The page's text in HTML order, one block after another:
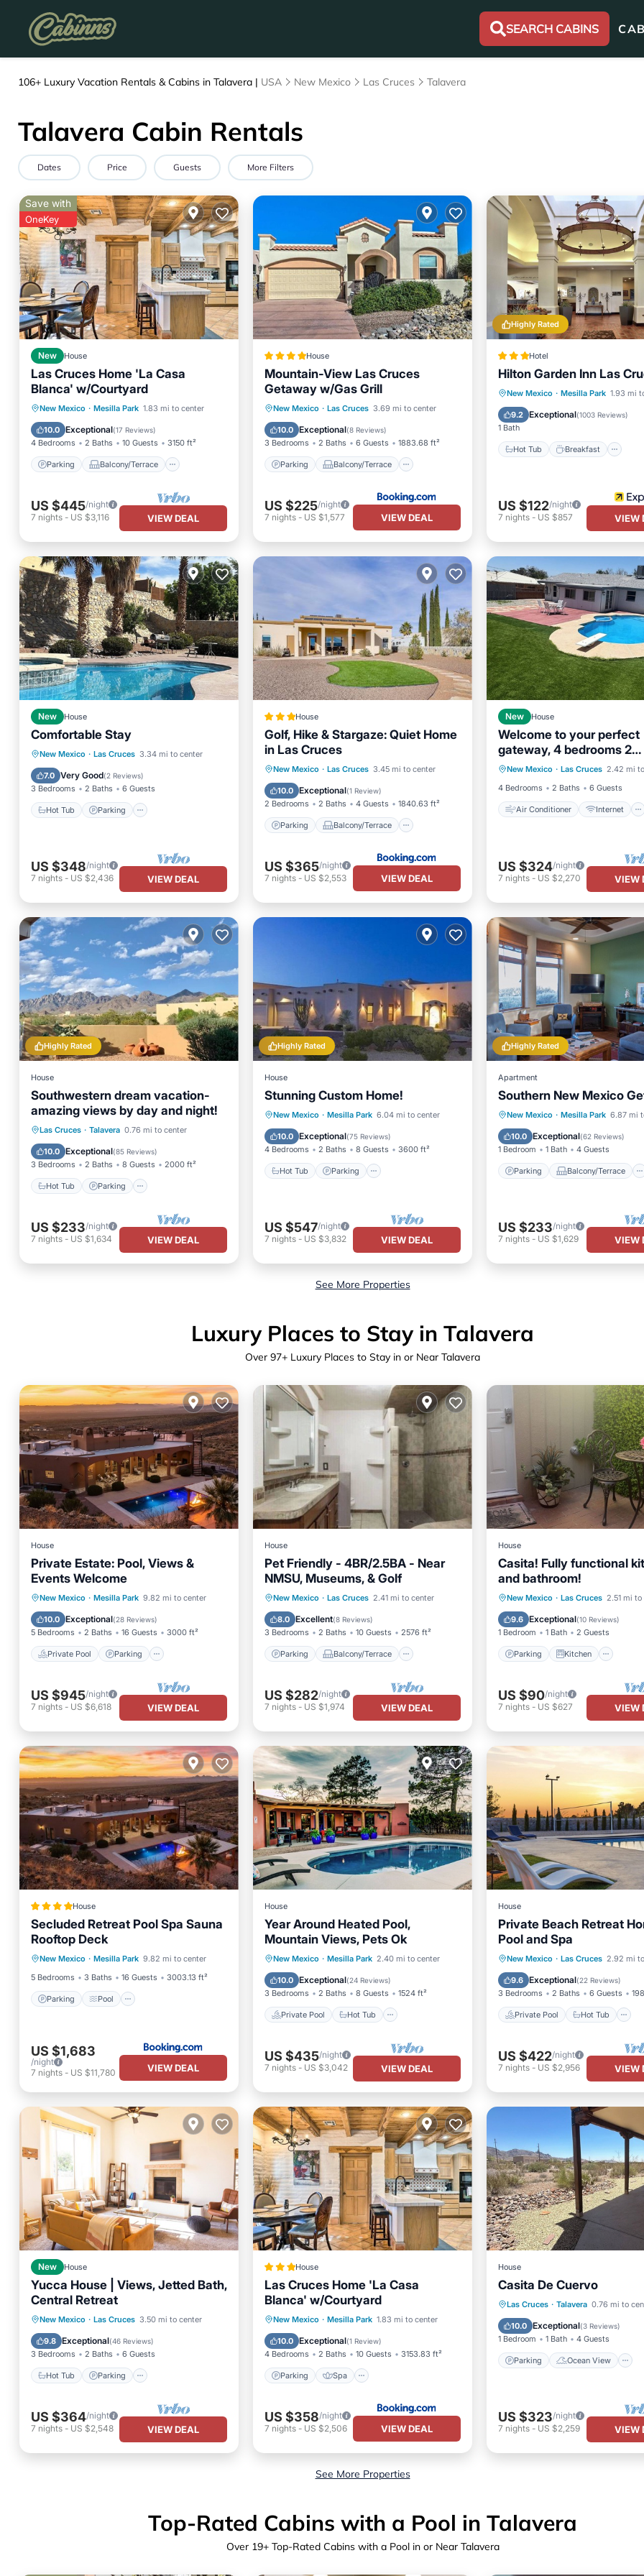
SEARCH CABINS
106+ Luxury Vacation Rentals & Cabins in Talavera | USA New Mexico Las Cruces Talavera
Talavera Cabin Rentals
Dates Price Guests More Filters
Save with
OneKey
New House
Las Cruces Home 'La Casa
Blanca' w/Courtyard
New Mexico · Mesilla Park 1.83 mi to center
10.0 Exceptional(17 Reviews)
4 Bedrooms 2 Baths 10 Guests 3150 ft²
Parking Balcony/Terrace
Parking
Balcony/Terrace
Kitchen
Air Conditioner
US $445/night
7 nights - US $3,116 VIEW DEAL
House
Mountain-View Las Cruces
Getaway w/Gas Grill
New Mexico · Las Cruces 3.69 mi to center
10.0 Exceptional(8 Reviews)
3 Bedrooms 2 Baths 6 Guests 1883.68 ft²
Parking Balcony/Terrace
Parking
Balcony/Terrace
Internet
Child Friendly
US $225/night
7 nights- US $1,577 VIEW DEAL
Highly Rated
Hotel
Hilton Garden Inn Las
New Mexico · Mesilla Park 1.93 mi
9.2 Exceptional(1003 Reviews)
1 Bath
Hot Tub Breakfast
Hot Tub Breakfast
Kitchen
US $122/night
7 nights- US $857 VIEW
New House
Comfortable Stay
New Mexico · Las Cruces 3.34 mi to center
7.0 Very Good(2 Reviews)
3 Bedrooms 2 Baths 6 Guests
Hot Tub Parking
Hot Tub Parking
Pool
Balcony/Terrace
US $348/night
7 nights - US $2,436 VIEW DEAL
House
Golf, Hike & Stargaze: Quiet Home
in Las Cruces
New Mexico · Las Cruces 3.45 mi to center
10.0 Exceptional(1 Review)
2 Bedrooms 2 Baths 4 Guests 1840.63 ft²
Parking Balcony/Terrace
Parking
Balcony/Terrace
Internet
Pet Friendly
US $365/night
7 nights- US $2,553 VIEW DEAL
New House
Welcome to your perfect
gateway, 4 bedrooms 2
bathrooms and private
New Mexico · Las Cruces 2.42 mi
4 Bedrooms
2 Baths 6 Guests
Air Conditioner Internet
Air Conditioner
Internet
Child Friendly
Laundry
US $324/night
7 nights- US $2,270 VIEW
Highly Rated
House
Southwestern dream vacation-
amazing views by day and night!
Las Cruces · Talavera 0.76 mi to center
10.0 Exceptional(85 Reviews)
3 Bedrooms 2 Baths 8 Guests 2000 ft²
Hot Tub Parking
Hot Tub
Parking
Balcony/Terrace
Kitchen
US $233/night
7 nights - US $1,634 VIEW DEAL
Highly Rated
House
Stunning Custom Home!
New Mexico · Mesilla Park 6.04 mi to center
10.0 Exceptional(75 Reviews)
4 Bedrooms 2 Baths 8 Guests 3600 ft²
Hot Tub Parking
Hot Tub
Parking
Balcony/Terrace
Kitchen
US $547/night
7 nights- US $3,832 VIEW DEAL
Highly Rated
Apartment
Southern New Mexico
New Mexico · Mesilla Park 6.87 mi
10.0 Exceptional(62 Reviews)
1 Bedroom 1 Bath 4 Guests
Parking Balcony/Terrace
Parking
Balcony/Terrace
Kitchen
Air Conditioner
US $233/night
7 nights- US $1,629 VIEW
See More Properties
Luxury Places to Stay in Talavera
Over 97+ Luxury Places to Stay in or Near Talavera
House
Private Estate: Pool, Views &
Events Welcome
New Mexico · Mesilla Park 9.82 mi to center
10.0 Exceptional(28 Reviews)
5 Bedrooms 2 Baths 16 Guests 3000 ft²
Private Pool Parking
Private Pool Parking
Pool
Spa
US $945/night
7 nights - US $6,618 VIEW DEAL
House
Pet Friendly - 4BR/2.5BA - Near
NMSU, Museums, & Golf
New Mexico · Las Cruces 2.41 mi to center
8.0 Excellent(8 Reviews)
3 Bedrooms 2 Baths 10 Guests 2576 ft²
Parking Balcony/Terrace
Parking
Balcony/Terrace
Kitchen
Air Conditioner
US $282/night
7 nights- US $1,974 VIEW DEAL
House
Casita! Fully functional
and bathroom!
New Mexico · Las Cruces 2.51 mi
9.6 Exceptional(10 Reviews)
1 Bedroom 1 Bath 2 Guests
Parking Kitchen
Parking
Kitchen
Air Conditioner
Internet
US $90/night
7 nights- US $627 VIEW
House
Secluded Retreat Pool Spa Sauna
Rooftop Deck
New Mexico · Mesilla Park 9.82 mi to center
5 Bedrooms
3 Baths 16 Guests 3003.13 ft²
Parking Pool
Parking Pool Spa View
US $1,683
/night
7 nights - US $11,780 VIEW DEAL
House
Year Around Heated Pool,
Mountain Views, Pets Ok
New Mexico · Mesilla Park 2.40 mi to center
10.0 Exceptional(24 Reviews)
3 Bedrooms 2 Baths 8 Guests 1524 ft²
Private Pool Hot Tub
Private Pool Hot Tub
Parking
Pool
US $435/night
7 nights- US $3,042 VIEW DEAL
House
Private Beach Retreat
Pool and Spa
New Mexico · Las Cruces 2.92 mi
9.6 Exceptional(22 Reviews)
3 Bedrooms 2 Baths 6 Guests
Private Pool Hot Tub
Private Pool Hot Tub
Pool
US $422/night
7 nights- US $2,956 VIEW
New House
Yucca House | Views, Jetted Bath,
Central Retreat
New Mexico · Las Cruces 3.50 mi to center
9.8 Exceptional(46 Reviews)
3 Bedrooms 2 Baths 6 Guests
Hot Tub Parking
Hot Tub
Parking
Balcony/Terrace
Kitchen
US $364/night
7 nights - US $2,548 VIEW DEAL
House
Las Cruces Home 'La Casa
Blanca' w/Courtyard
New Mexico · Mesilla Park 1.83 mi to center
10.0 Exceptional(1 Review)
4 Bedrooms 2 Baths 10 Guests 3153.83 ft²
Parking Spa
Parking
Spa
Balcony/Terrace
Internet
US $358/night
7 nights- US $2,506 VIEW DEAL
House
Casita De Cuervo
Las Cruces · Talavera 0.76 mi to
10.0 Exceptional(3 Reviews)
1 Bedroom 1 Bath 4 Guests
Parking Ocean View
Parking Ocean View
Kitchen
US $323/night
7 nights- US $2,259 VIEW
See More Properties
Top-Rated Cabins with a Pool in Talavera
Over 19+ Top-Rated Cabins with a Pool in or Near Talavera